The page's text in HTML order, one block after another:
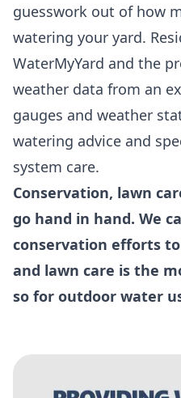
guesswork out of how
watering your yard.
WaterMyYard and the
weather data from an
gauges and weather
watering advice and
system care.
Conservation, lawn
go hand in hand. We
conservation efforts
and lawn care is the
so for outdoor water